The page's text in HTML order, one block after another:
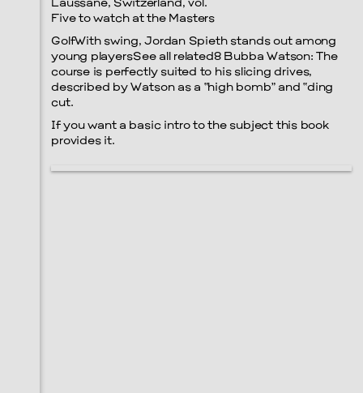
Laussane, Switzerland, vol.
Five to watch at the Masters
GolfWith swing, Jordan Spieth stands out among
young playersSee all related8 Bubba Watson: The
course is perfectly suited to his slicing drives,
described by Watson as a “high bomb” and “ding
cut.
If you want a basic intro to the subject this book
provides it.